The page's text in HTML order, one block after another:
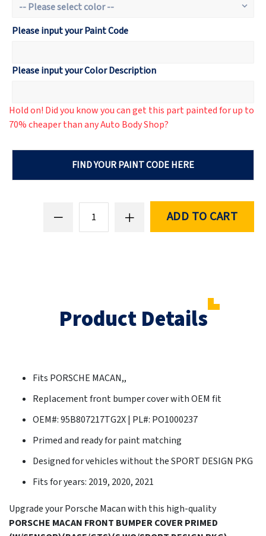
Please input your Paint Code
Please input your Color Description
Hold on! Did you know you can get this part painted for up to
70% cheaper than any Auto Body Shop?
FIND YOUR PAINT CODE HERE
ADD TO CART
Product Details
Fits PORSCHE MACAN,,
Replacement front bumper cover with OEM fit
OEM#: 95B807217TG2X | PL#: PO1000237
Primed and ready for paint matching
Designed for vehicles without the SPORT DESIGN PKG
Fits for years: 2019, 2020, 2021
Upgrade your Porsche Macan with this high-quality
PORSCHE MACAN FRONT BUMPER COVER PRIMED